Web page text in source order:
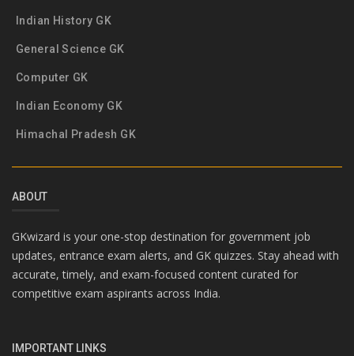
Indian History GK
General Science GK
Computer GK
Indian Economy GK
Himachal Pradesh GK
ABOUT
GKwizard is your one-stop destination for government job
updates, entrance exam alerts, and GK quizzes. Stay ahead with
accurate, timely, and exam-focused content curated for
competitive exam aspirants across India.
IMPORTANT LINKS